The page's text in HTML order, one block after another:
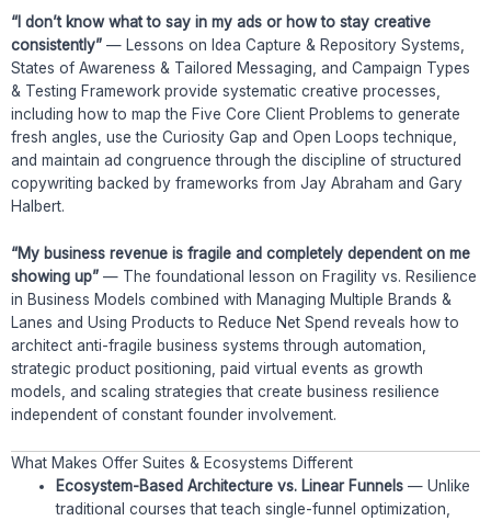
“I don’t know what to say in my ads or how to stay creative
consistently” — Lessons on Idea Capture & Repository Systems,
States of Awareness & Tailored Messaging, and Campaign Types
& Testing Framework provide systematic creative processes,
including how to map the Five Core Client Problems to generate
fresh angles, use the Curiosity Gap and Open Loops technique,
and maintain ad congruence through the discipline of structured
copywriting backed by frameworks from Jay Abraham and Gary
Halbert.
“My business revenue is fragile and completely dependent on me
showing up” — The foundational lesson on Fragility vs. Resilience
in Business Models combined with Managing Multiple Brands &
Lanes and Using Products to Reduce Net Spend reveals how to
architect anti-fragile business systems through automation,
strategic product positioning, paid virtual events as growth
models, and scaling strategies that create business resilience
independent of constant founder involvement.
What Makes Offer Suites & Ecosystems Different
Ecosystem-Based Architecture vs. Linear Funnels — Unlike
traditional courses that teach single-funnel optimization,